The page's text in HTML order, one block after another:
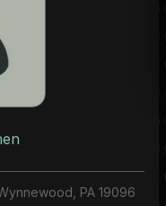
PA 19096